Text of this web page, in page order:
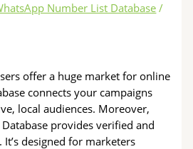
Number List Database /
offer a huge market for online
connects your campaigns
local audiences. Moreover,
Database provides verified and
designed for marketers